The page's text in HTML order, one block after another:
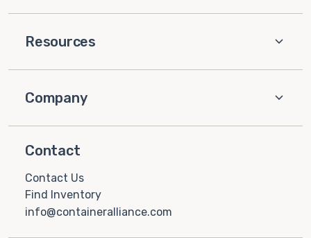
Resources
Company
Contact
Contact Us
Find Inventory
info@containeralliance.com